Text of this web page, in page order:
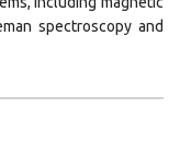
spectroscopy and